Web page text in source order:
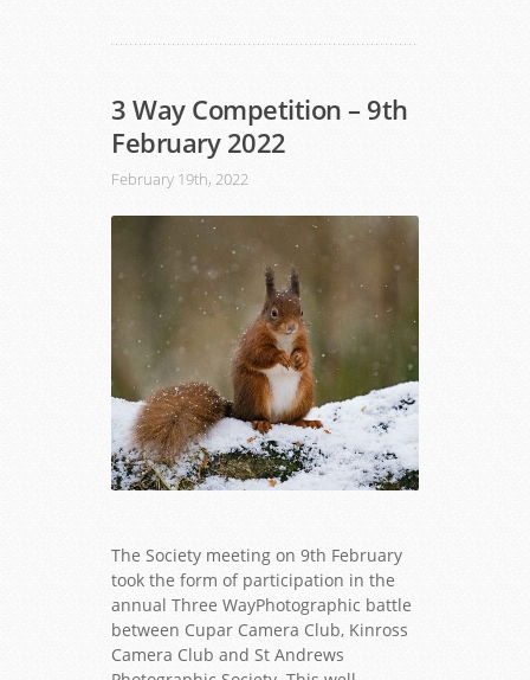
3 Way Competition – 9th
February 2022
February 19th, 2022
The Society meeting on 9th February
took the form of participation in the
annual Three WayPhotographic battle
between Cupar Camera Club, Kinross
Camera Club and St Andrews